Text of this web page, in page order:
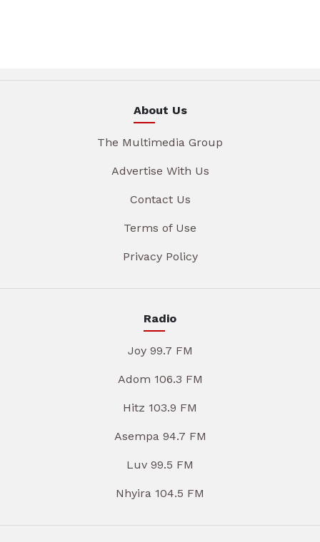
About Us
The Multimedia Group
Advertise With Us
Contact Us
Terms of Use
Privacy Policy
Radio
Joy 99.7 FM
Adom 106.3 FM
Hitz 103.9 FM
Asempa 94.7 FM
Luv 99.5 FM
Nhyira 104.5 FM